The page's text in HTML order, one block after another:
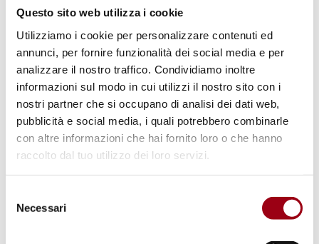
Questo sito web utilizza i cookie
Utilizziamo i cookie per personalizzare contenuti ed
annunci, per fornire funzionalità dei social media e per
analizzare il nostro traffico. Condividiamo inoltre
informazioni sul modo in cui utilizzi il nostro sito con i
nostri partner che si occupano di analisi dei dati web,
pubblicità e social media, i quali potrebbero combinarle
con altre informazioni che hai fornito loro o che hanno
raccolto dal tuo utilizzo dei loro servizi.
delNecessari
Media freedom and pluralism: EU Member
States are actively implementing reforms
to bolster media freedom, protect
journalists, and ensure public service
media independence. However,
considerable hurdles remain in
safeguarding media regulator autonomy,
ensuring fair state advertising allocation.